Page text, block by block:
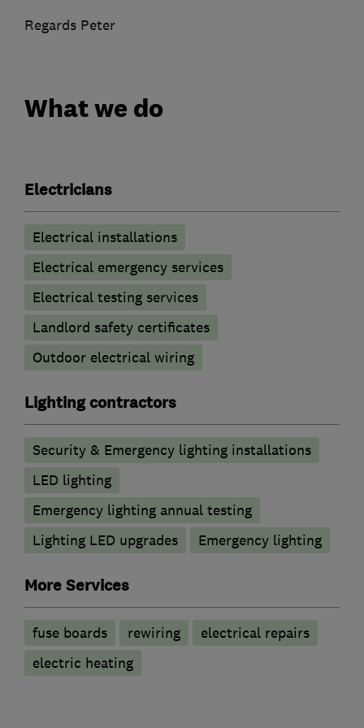
Regards Peter
What we do
Electricians
Electrical installations
Electrical emergency services
Electrical testing services
Landlord safety certificates
Outdoor electrical wiring
Lighting contractors
Security & Emergency lighting installations
LED lighting
Emergency lighting annual testing
Lighting LED upgrades
Emergency lighting
More Services
fuse boards rewiring
electrical repairs
electric heating